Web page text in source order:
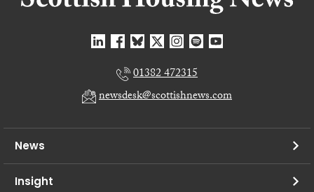
01382 472315
newsdesk@scottishnews.com
News
Insight